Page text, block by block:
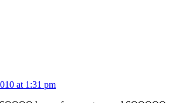
at 1:31 pm